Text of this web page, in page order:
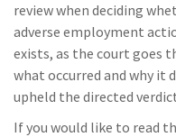
review when deciding
adverse employment
exists, as the court goes
what occurred and why it
upheld the directed
If you would like to read